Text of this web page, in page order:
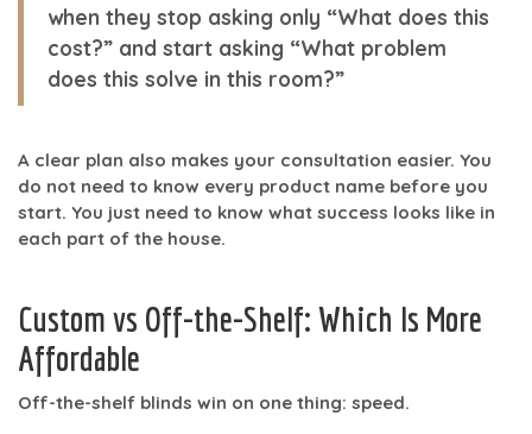
when they stop asking only “What does this
cost?” and start asking “What problem
does this solve in this room?”
A clear plan also makes your consultation easier. You
do not need to know every product name before you
start. You just need to know what success looks like in
each part of the house.
Custom vs Off-the-Shelf: Which Is More
Affordable
Off-the-shelf blinds win on one thing: speed.